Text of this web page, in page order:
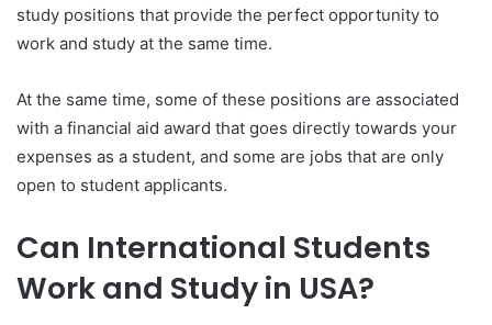
study positions that provide the perfect opportunity to
work and study at the same time.
At the same time, some of these positions are associated
with a financial aid award that goes directly towards your
expenses as a student, and some are jobs that are only
open to student applicants.
Can International Students
Work and Study in USA?